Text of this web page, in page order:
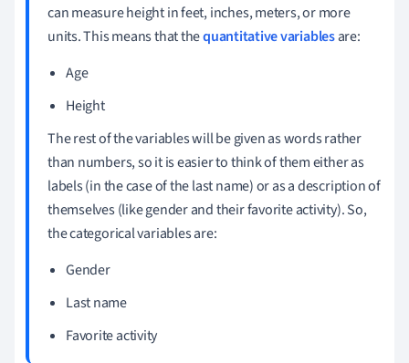
can measure height in feet, inches, meters, or more
units. This means that thequantitative variablesare:
Age
Height
The rest of the variables will be given as words rather
than numbers, so it is easier to think of them either as
labels (in the case of the last name) or as a description of
themselves (like gender and their favorite activity). So,
the categorical variables are:
Gender
Last name
Favorite activity